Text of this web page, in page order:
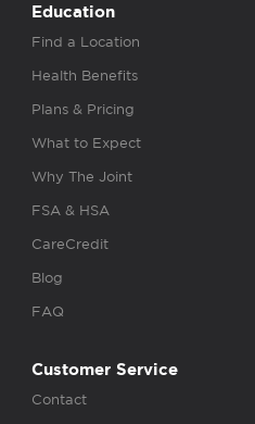
Education
Find a Location
Health Benefits
Plans & Pricing
What to Expect
Why The Joint
FSA & HSA
CareCredit
Blog
FAQ
Customer Service
Contact